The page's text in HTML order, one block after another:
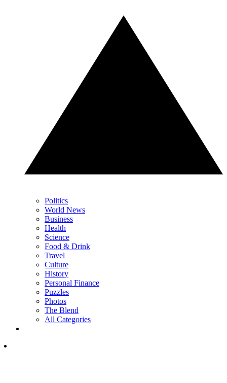
Politics
World News
Business
Health
Science
Food & Drink
Travel
Culture
History
Personal Finance
Puzzles
Photos
The Blend
All Categories